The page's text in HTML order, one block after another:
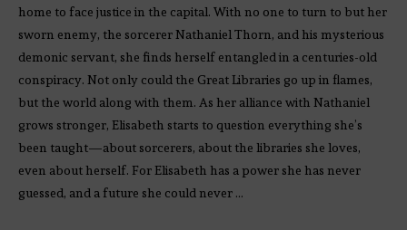
home to face justice in the capital. With no one to turn to but her
sworn enemy, the sorcerer Nathaniel Thorn, and his mysterious
demonic servant, she finds herself entangled in a centuries-old
conspiracy. Not only could the Great Libraries go up in flames,
but the world along with them. As her alliance with Nathaniel
grows stronger, Elisabeth starts to question everything she’s
been taught—about sorcerers, about the libraries she loves,
even about herself. For Elisabeth has a power she has never
guessed, and a future she could never …